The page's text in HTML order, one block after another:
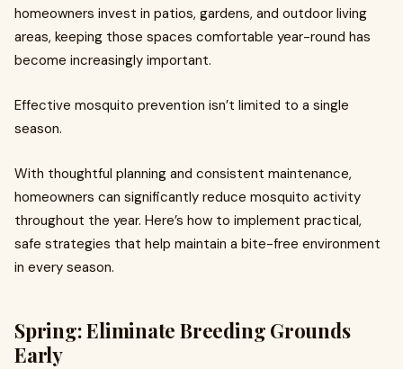
homeowners invest in patios, gardens, and outdoor living
areas, keeping those spaces comfortable year-round has
become increasingly important.
Effective mosquito prevention isn’t limited to a single
season.
With thoughtful planning and consistent maintenance,
homeowners can significantly reduce mosquito activity
throughout the year. Here’s how to implement practical,
safe strategies that help maintain a bite-free environment
in every season.
Spring: Eliminate Breeding Grounds
Early